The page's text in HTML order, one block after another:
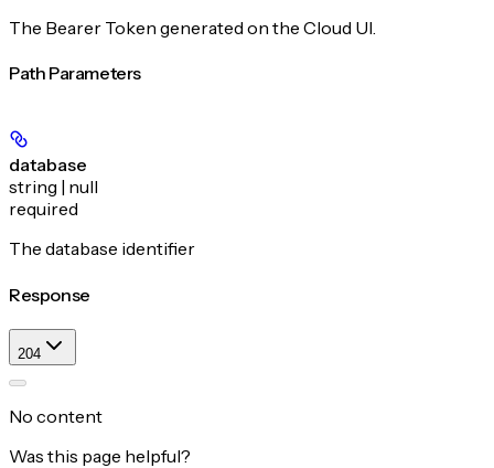
The Bearer Token generated on the Cloud UI.
Path Parameters
database
string | null
required
The database identifier
Response
204
No content
Was this page helpful?